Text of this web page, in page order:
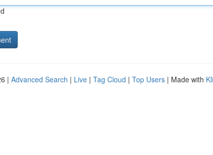
| Advanced Search | Live | Tag Cloud | Top Users | Made with